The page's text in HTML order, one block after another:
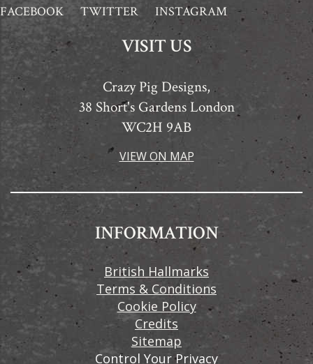
FACEBOOK TWITTER INSTAGRAM
VISIT US
Crazy Pig Designs,
38 Short's Gardens London
WC2H 9AB
VIEW ON MAP
INFORMATION
British Hallmarks
Terms & Conditions
Cookie Policy
Credits
Sitemap
Control Your Privacy